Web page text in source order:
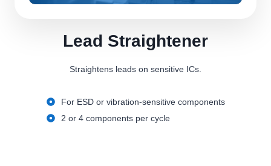
Lead Straightener
Straightens leads on sensitive ICs.
For ESD or vibration-sensitive components
2 or 4 components per cycle